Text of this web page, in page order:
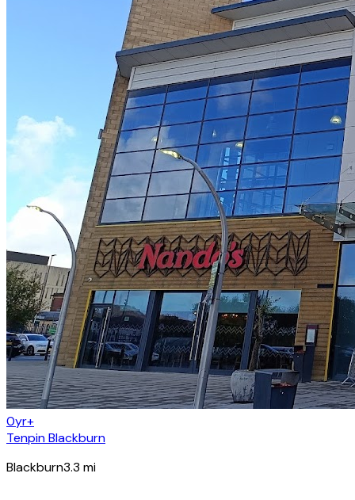
0yr+
Tenpin Blackburn
Blackburn3.3 mi